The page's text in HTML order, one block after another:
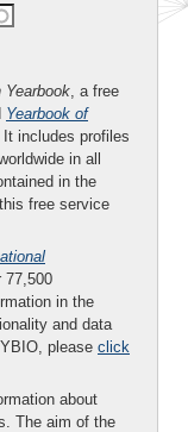
Yearbook , a free
Yearbook of
. It includes profiles
in all
in the
free service
77,500
in the
and data
please click
about
The aim of the